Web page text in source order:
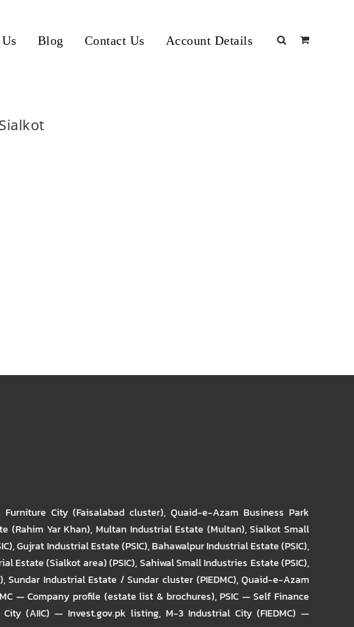
Blog Contact Us Account Details
Furniture City (Faisalabad cluster), Quaid-e-Azam Business Park
(Rahim Yar Khan), Multan Industrial Estate (Multan),Sialkot Small
,Gujrat Industrial Estate (PSIC),Bahawalpur Industrial Estate (PSIC),
Estate (Sialkot area) (PSIC),Sahiwal Small Industries Estate (PSIC),
,Sundar Industrial Estate / Sundar cluster (PIEDMC),Quaid-e-Azam
— Company profile (estate list & brochures),PSIC — Self Finance
(AIIC) — Invest.gov.pk listing, M-3 Industrial City (FIEDMC) —